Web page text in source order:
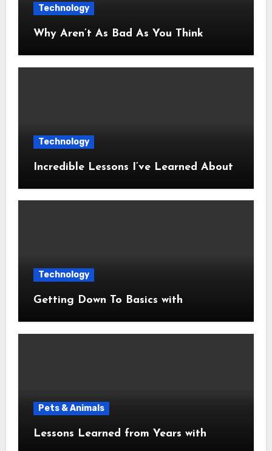
Technology
Why Aren’t As Bad As You Think
Technology
Incredible Lessons I’ve Learned About
Technology
Getting Down To Basics with
Pets & Animals
Lessons Learned from Years with